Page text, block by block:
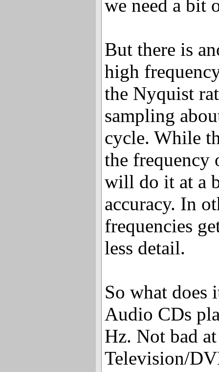
we need a bit
But there is
high
the Nyquist
sampling
cycle. While
the
will do it at a
accuracy. In
frequencies
less detail.
So what does
Audio CDs
Hz. Not bad
Television/